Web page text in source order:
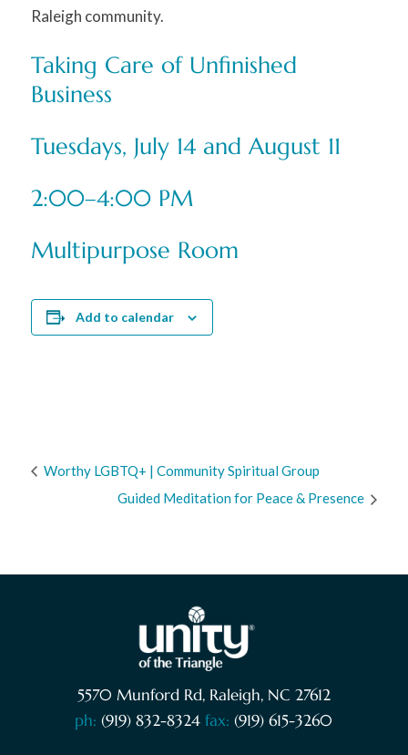
Raleigh community.
Taking Care of Unfinished
Business
Tuesdays, July 14 and August 11
2:00–4:00 PM
Multipurpose Room
Add to calendar
Worthy LGBTQ+ | Community Spiritual Group
Guided Meditation for Peace & Presence
5570 Munford Rd, Raleigh, NC 27612
ph: (919) 832-8324 fax: (919) 615-3260